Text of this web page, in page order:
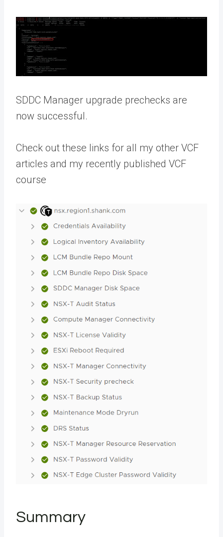
SDDC Manager upgrade prechecks are
now successful.
Check out these links for all my other VCF
articles and my recently published VCF
course
Summary